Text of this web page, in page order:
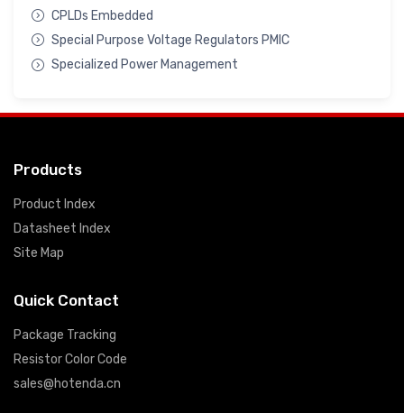
CPLDs Embedded
Special Purpose Voltage Regulators PMIC
Specialized Power Management
Products
Product Index
Datasheet Index
Site Map
Quick Contact
Package Tracking
Resistor Color Code
sales@hotenda.cn